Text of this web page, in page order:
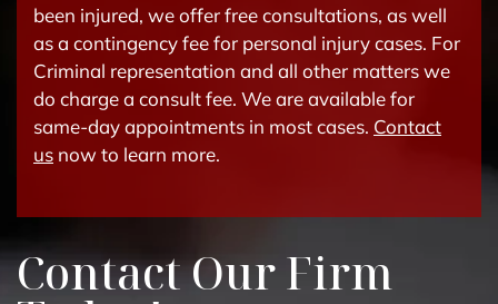
been injured, we offer free consultations, as well
as a contingency fee for personal injury cases. For
Criminal representation and all other matters we
do charge a consult fee. We are available for
same-day appointments in most cases. Contact
us now to learn more.
Contact Our Firm